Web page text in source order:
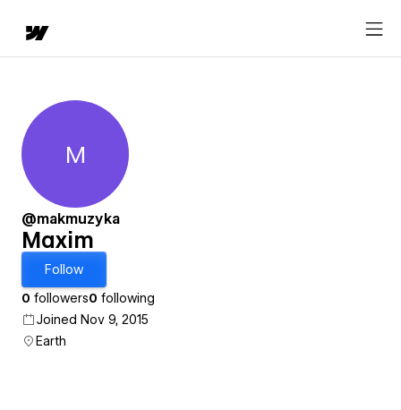
Maxim
M
@makmuzyka
Maxim
Follow
0 followers0 following
Joined Nov 9, 2015
Earth